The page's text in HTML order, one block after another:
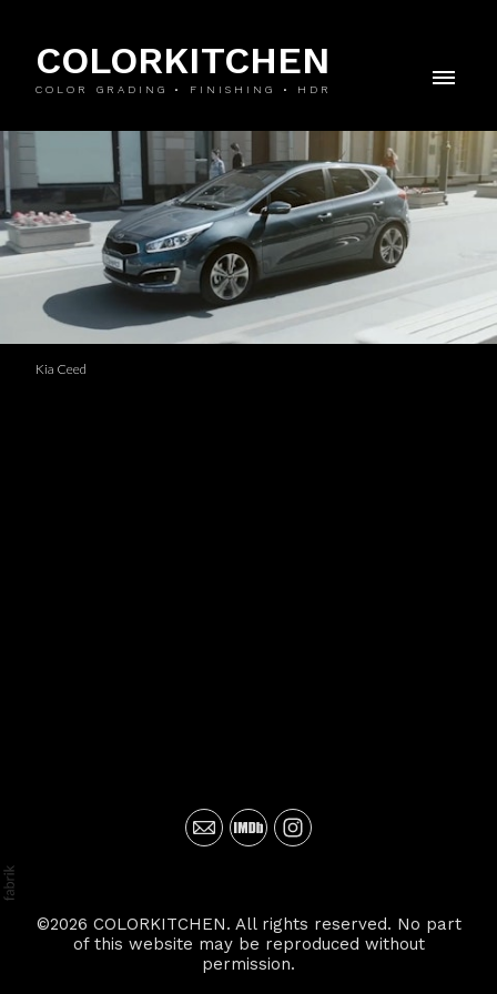
COLORKITCHEN
COLOR GRADING • FINISHING • HDR
Kia Ceed
©2026 COLORKITCHEN. All rights reserved. No part
of this website may be reproduced without
permission.